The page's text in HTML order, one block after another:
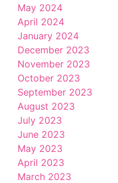
May 2024
April 2024
January 2024
December 2023
November 2023
October 2023
September 2023
August 2023
July 2023
June 2023
May 2023
April 2023
March 2023